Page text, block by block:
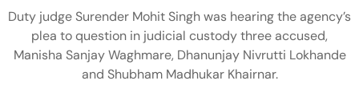
Duty judge Surender Mohit Singh was hearing the agency’s
plea to question in judicial custody three accused,
Manisha Sanjay Waghmare, Dhanunjay Nivrutti Lokhande
and Shubham Madhukar Khairnar.